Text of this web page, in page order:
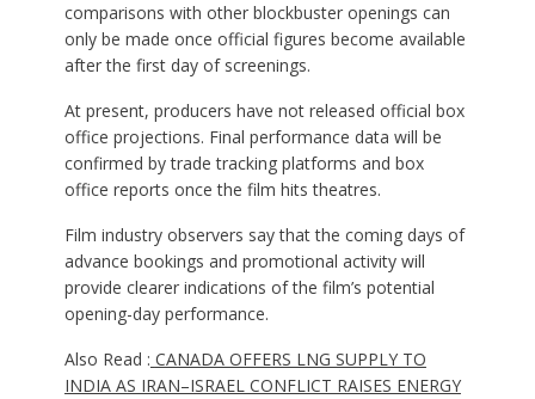
comparisons with other blockbuster openings can
only be made once official figures become available
after the first day of screenings.
At present, producers have not released official box
office projections. Final performance data will be
confirmed by trade tracking platforms and box
office reports once the film hits theatres.
Film industry observers say that the coming days of
advance bookings and promotional activity will
provide clearer indications of the film’s potential
opening-day performance.
Also Read : CANADA OFFERS LNG SUPPLY TO
INDIA AS IRAN–ISRAEL CONFLICT RAISES ENERGY